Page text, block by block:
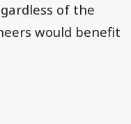
of the
would benefit